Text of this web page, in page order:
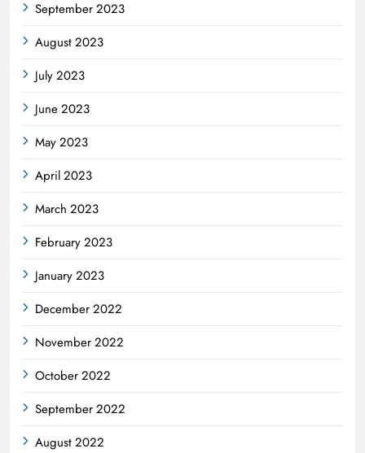
September 2023
August 2023
July 2023
June 2023
May 2023
April 2023
March 2023
February 2023
January 2023
December 2022
November 2022
October 2022
September 2022
August 2022